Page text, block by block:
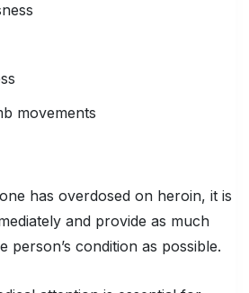
movements
has overdosed on heroin, it is
and provide as much
person’s condition as possible.